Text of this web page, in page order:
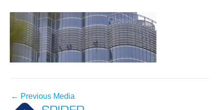
← Previous Media